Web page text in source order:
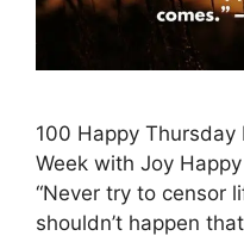
100 Happy
Week with Joy
“Never try to censor
shouldn’t happen